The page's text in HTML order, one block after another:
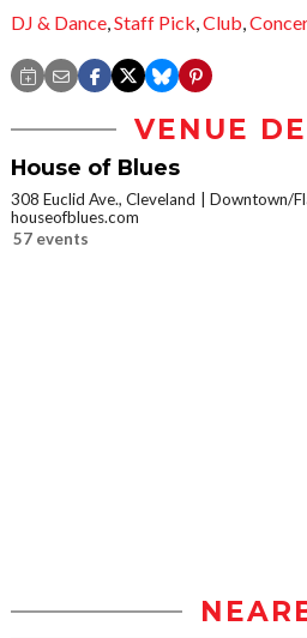
DJ & Dance,Staff Pick,Club,
VENUE
House of Blues
308 Euclid Ave., Cleveland
Downtown/
houseofblues.com
57 events